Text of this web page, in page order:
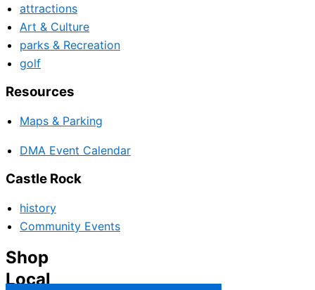
attractions
Art & Culture
parks & Recreation
golf
Resources
Maps & Parking
DMA Event Calendar
Castle Rock
history
Community Events
Shop
Local